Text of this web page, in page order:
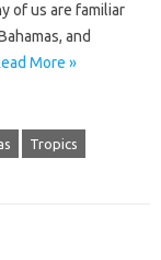
of us are familiar
and
More »
Tropics